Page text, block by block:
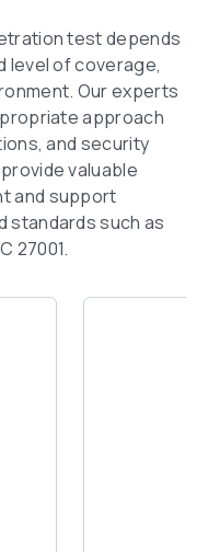
test depends
level of coverage,
Our experts
approach
and security
valuable
and support
standards such as
27001.